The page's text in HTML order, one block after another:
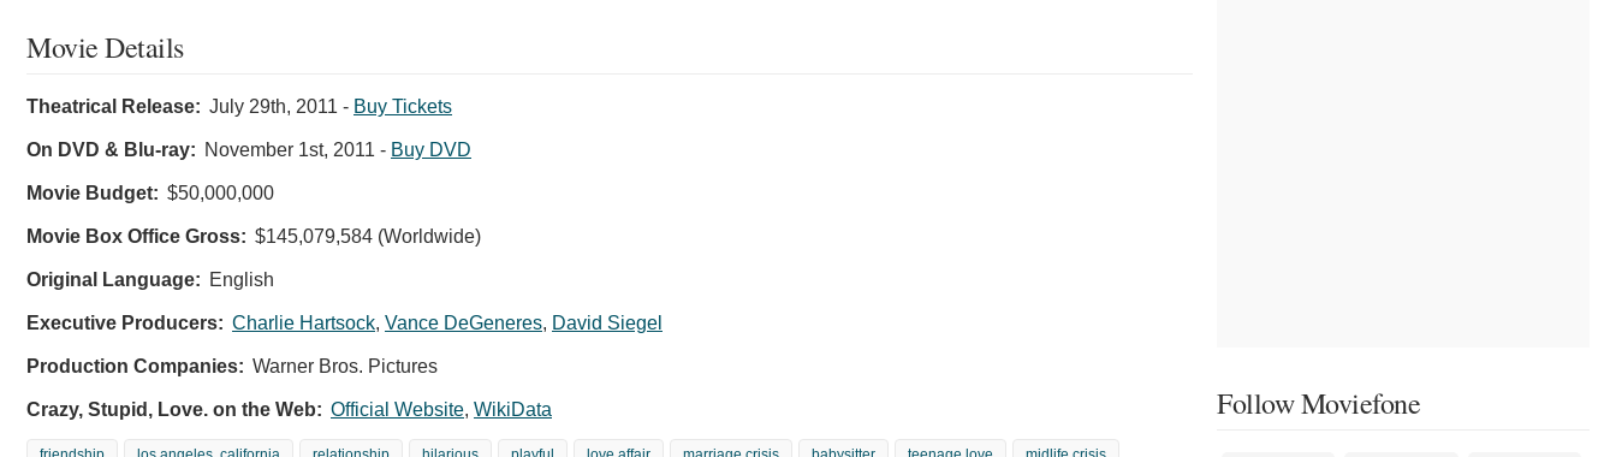
Movie Details
Theatrical Release: July 29th, 2011 - Buy Tickets
On DVD & Blu-ray: November 1st, 2011 - Buy DVD
Movie Budget: $50,000,000
Movie Box Office Gross: $145,079,584 (Worldwide)
Original Language: English
Executive Producers: Charlie Hartsock, Vance DeGeneres, David Siegel
Production Companies: Warner Bros. Pictures
Crazy, Stupid, Love. on the Web: Official Website, WikiData Follow Moviefone